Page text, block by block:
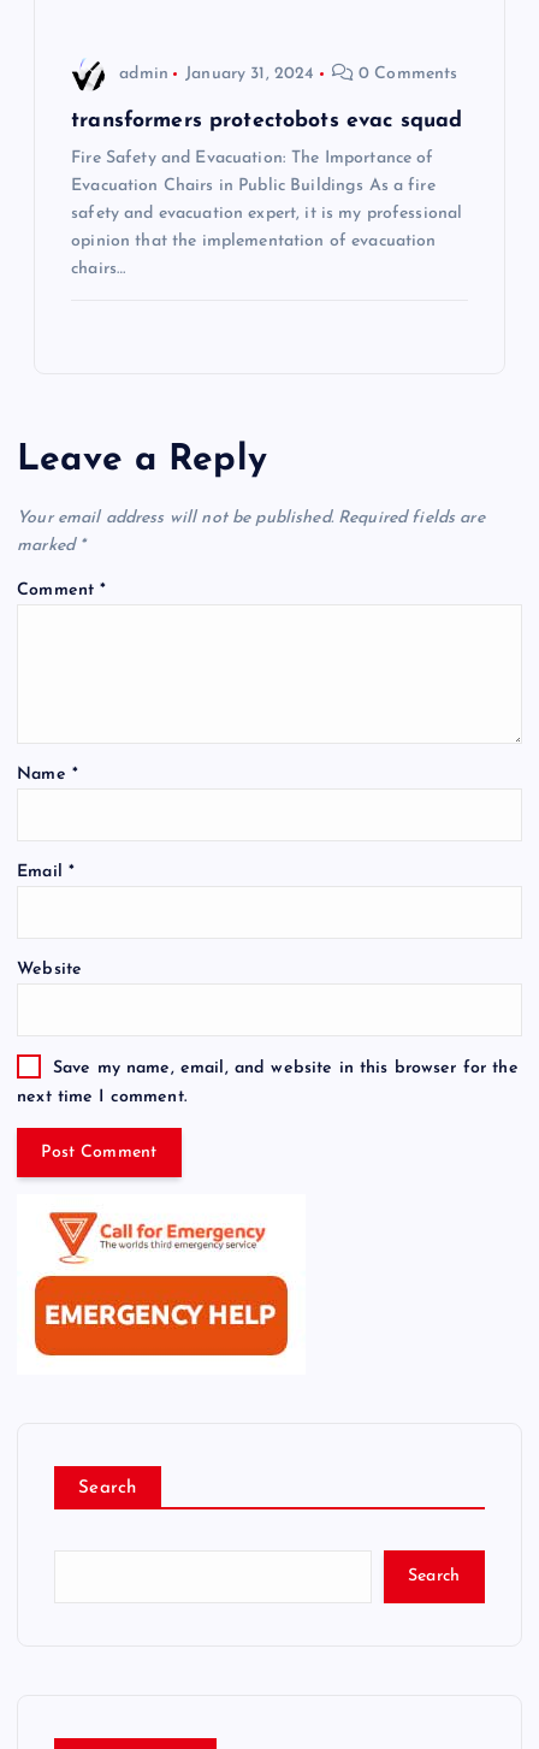
admin January 31, 2024 0 Comments
transformers protectobots evac squad
Fire Safety and Evacuation: The Importance of
Evacuation Chairs in Public Buildings As a fire
safety and evacuation expert, it is my professional
opinion that the implementation of evacuation
chairs…
Leave a Reply
Your email address will not be published. Required fields are
marked *
Comment*
Name *
Email *
Website
Save my name, email, and website in this browser for the
next time I comment.
Search
Search